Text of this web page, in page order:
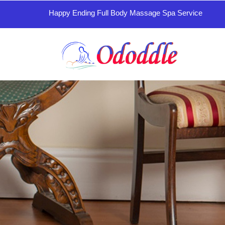
Happy Ending Full Body Massage Spa Service